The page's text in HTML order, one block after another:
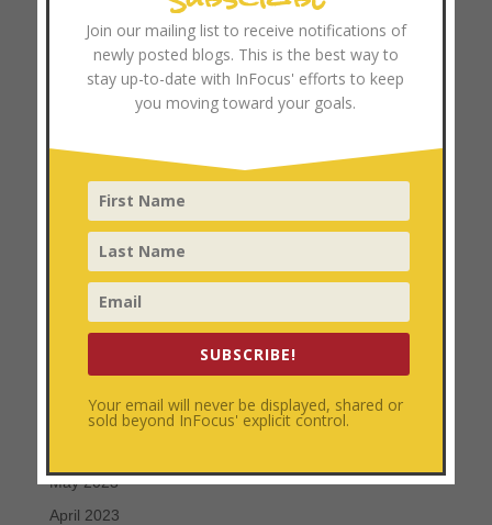
June 2024
May 2024
March 2024
February 2024
January 2024
December 2023
November 2023
October 2023
July 2023
May 2023
April 2023
Join our mailing list to receive notifications of
newly posted blogs. This is the best way to
stay up-to-date with InFocus' efforts to keep
you moving toward your goals.
SUBSCRIBE!
Your email will never be displayed, shared or
sold beyond InFocus' explicit control.